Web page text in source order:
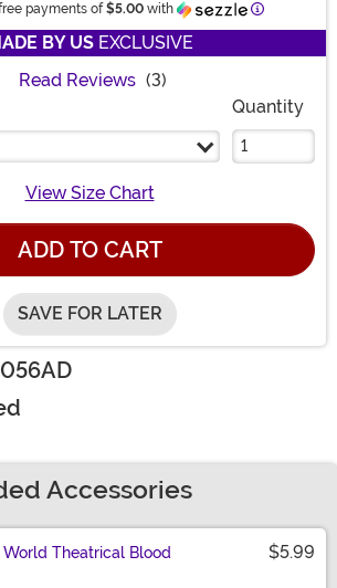
payments of $5.00 with Information
BY USEXCLUSIVE
Read Reviews (3)
Quantity
View Size Chart
ADD TO CART
SAVE FOR LATER
Accessories
World Theatrical Blood $5.99